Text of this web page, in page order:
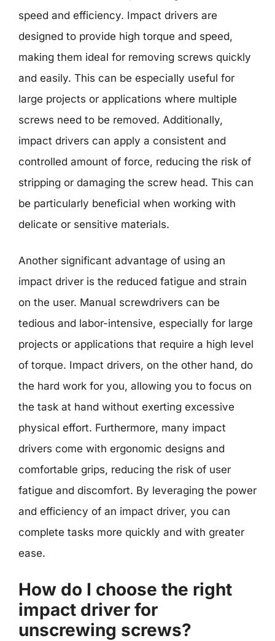
speed and efficiency. Impact drivers are
designed to provide high torque and speed,
making them ideal for removing screws quickly
and easily. This can be especially useful for
large projects or applications where multiple
screws need to be removed. Additionally,
impact drivers can apply a consistent and
controlled amount of force, reducing the risk of
stripping or damaging the screw head. This can
be particularly beneficial when working with
delicate or sensitive materials.
Another significant advantage of using an
impact driver is the reduced fatigue and strain
on the user. Manual screwdrivers can be
tedious and labor-intensive, especially for large
projects or applications that require a high level
of torque. Impact drivers, on the other hand, do
the hard work for you, allowing you to focus on
the task at hand without exerting excessive
physical effort. Furthermore, many impact
drivers come with ergonomic designs and
comfortable grips, reducing the risk of user
fatigue and discomfort. By leveraging the power
and efficiency of an impact driver, you can
complete tasks more quickly and with greater
ease.
How do I choose the right
impact driver for
unscrewing screws?